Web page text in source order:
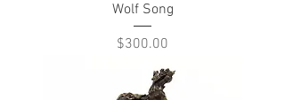
Wolf Song
Price
$300.00